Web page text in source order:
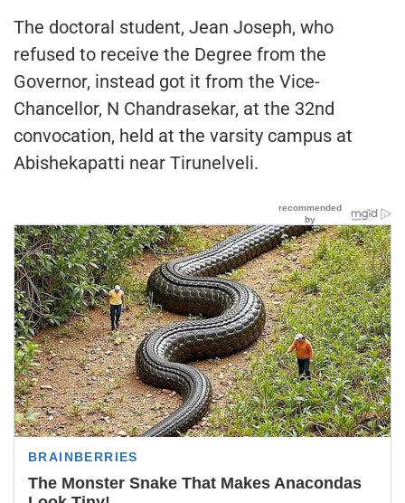
The doctoral student, Jean Joseph, who
refused to receive the Degree from the
Governor, instead got it from the Vice-
Chancellor, N Chandrasekar, at the 32nd
convocation, held at the varsity campus at
Abishekapatti near Tirunelveli.